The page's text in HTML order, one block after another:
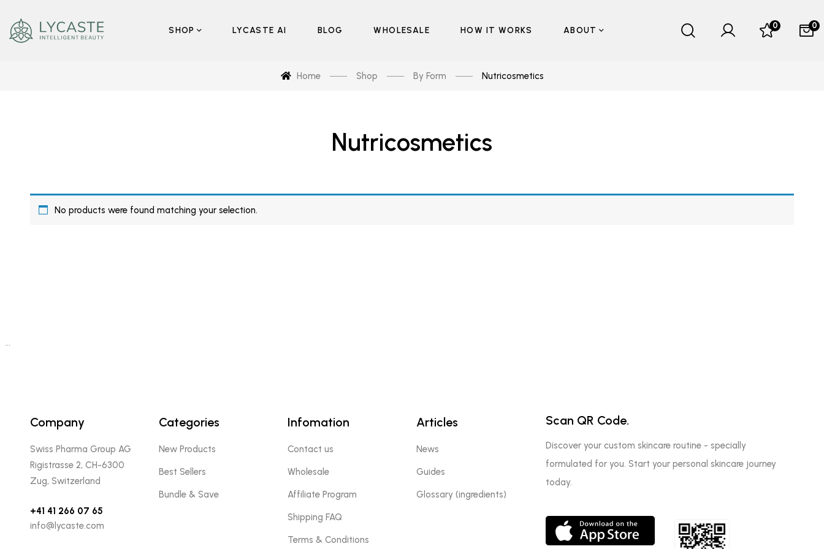
SHOP LYCASTE AI BLOG WHOLESALE HOW IT WORKS ABOUT 0 0
Home Shop By Form Nutricosmetics
Nutricosmetics
No products were found matching your selection.
…
Company
Swiss Pharma Group AG
Rigistrasse 2, CH-6300
Zug, Switzerland
+41 41 266 07 65
info@lycaste.com
Categories
New Products
Best Sellers
Bundle & Save
Infomation
Contact us
Wholesale
Affiliate Program
Shipping FAQ
Terms & Conditions
Articles
News
Guides
Glossary (ingredients)
Scan QR Code.
Discover your custom skincare routine - specially
formulated for you. Start your personal skincare journey
today.